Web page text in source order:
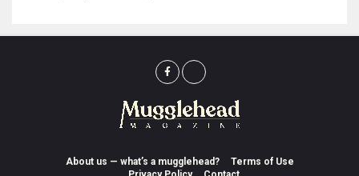
About us — what’s a mugglehead?
Terms of Use